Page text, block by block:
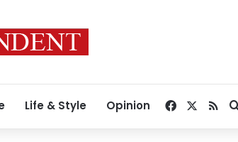
Life & Style Opinion Facebook
RSS